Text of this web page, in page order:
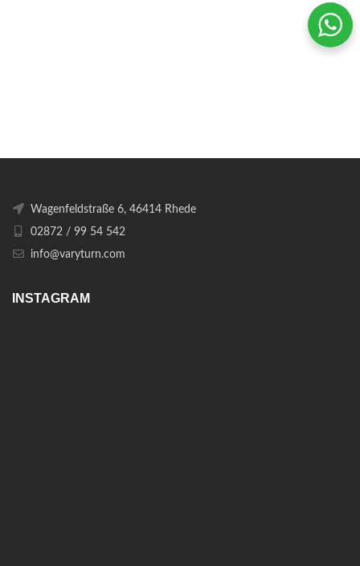
Wagenfeldstraße 6, 46414 Rhede
02872 / 99 54 542
info@varyturn.com
INSTAGRAM